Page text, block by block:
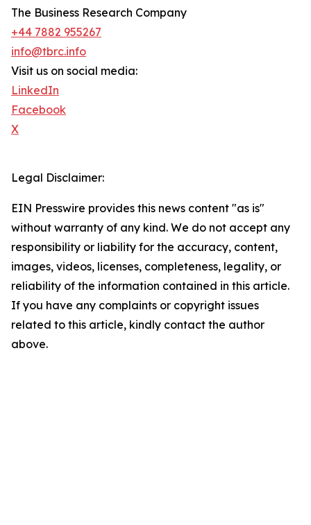
The Business Research Company
+44 7882 955267
info@tbrc.info
Visit us on social media:
LinkedIn
Facebook
X
Legal Disclaimer:
EIN Presswire provides this news content "as is"
without warranty of any kind. We do not accept any
responsibility or liability for the accuracy, content,
images, videos, licenses, completeness, legality, or
reliability of the information contained in this article.
If you have any complaints or copyright issues
related to this article, kindly contact the author
above.